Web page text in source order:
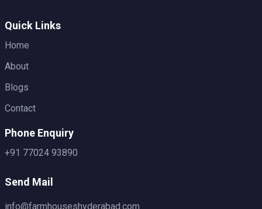
Quick Links
Home
About
Blogs
Contact
Phone Enquiry
+91 77024 93890
Send Mail
info@farmhouseshyderabad.com